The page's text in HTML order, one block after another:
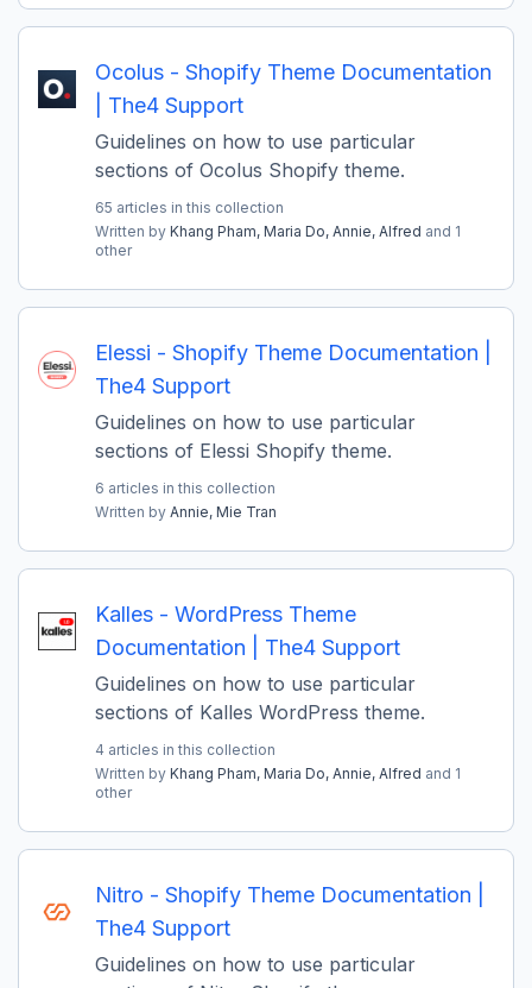
Ocolus - Shopify Theme Documentation
| The4 Support
Guidelines on how to use particular
sections of Ocolus Shopify theme.
65 articles in this collection
Written by Khang Pham, Maria Do, Annie, Alfred and 1
other
Elessi - Shopify Theme Documentation |
The4 Support
Guidelines on how to use particular
sections of Elessi Shopify theme.
6 articles in this collection
Written by Annie, Mie Tran
Kalles - WordPress Theme
Documentation | The4 Support
Guidelines on how to use particular
sections of Kalles WordPress theme.
4 articles in this collection
Written by Khang Pham, Maria Do, Annie, Alfred and 1
other
Nitro - Shopify Theme Documentation |
The4 Support
Guidelines on how to use particular